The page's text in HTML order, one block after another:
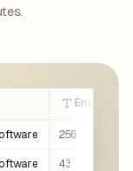
Employees
256
43